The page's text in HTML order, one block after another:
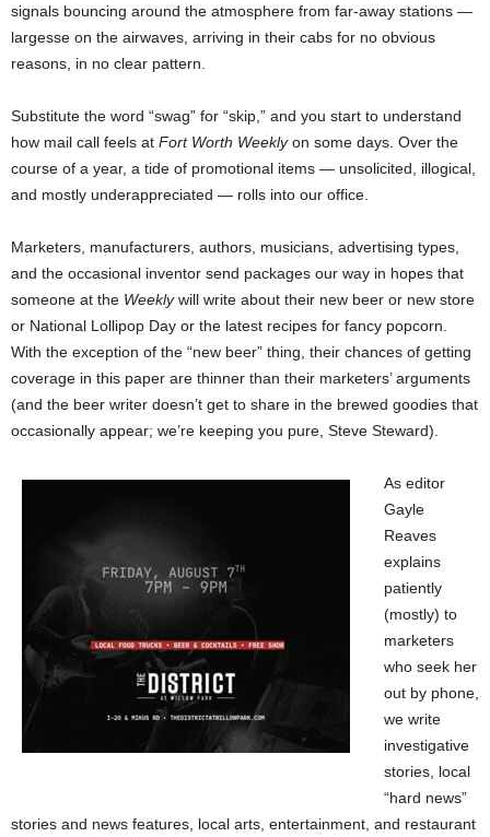
signals bouncing around the atmosphere from far-away stations —
largesse on the airwaves, arriving in their cabs for no obvious
reasons, in no clear pattern.
Substitute the word “swag” for “skip,” and you start to understand
how mail call feels at Fort Worth Weeklyon some days. Over the
course of a year, a tide of promotional items — unsolicited, illogical,
and mostly underappreciated — rolls into our office.
Marketers, manufacturers, authors, musicians, advertising types,
and the occasional inventor send packages our way in hopes that
someone at the Weeklywill write about their new beer or new store
or National Lollipop Day or the latest recipes for fancy popcorn.
With the exception of the “new beer” thing, their chances of getting
coverage in this paper are thinner than their marketers’ arguments
(and the beer writer doesn’t get to share in the brewed goodies that
occasionally appear; we’re keeping you pure, Steve Steward).
As editor
Gayle
Reaves
explains
patiently
(mostly) to
marketers
who seek her
out by phone,
we write
investigative
stories, local
“hard news”
stories and news features, local arts, entertainment, and restaurant